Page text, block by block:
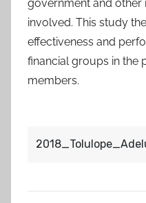
government and
involved. This study
effectiveness and
financial groups in the
members.